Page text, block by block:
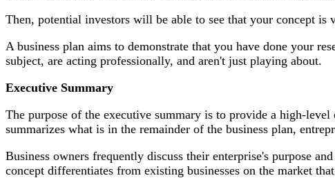
Then, potential investors will be able to see that your concept is
A business plan aims to demonstrate that you have done your
subject, are acting professionally, and aren't just playing about.
Executive Summary
The purpose of the executive summary is to provide a high-
summarizes what is in the remainder of the business plan,
Business owners frequently discuss their enterprise's purpose
concept differentiates from existing businesses on the market